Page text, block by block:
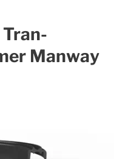
Manway